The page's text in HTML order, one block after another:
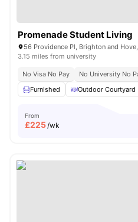
Promenade Student Living
3.15 miles from university
No Visa No Pay No University No
Furnished
Outdoor Courtyard
From
£225/wk